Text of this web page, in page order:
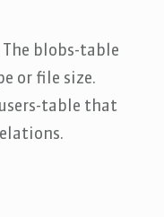
blobs-table
or file size.
table that